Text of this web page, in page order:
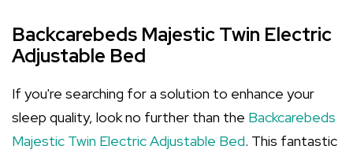
Backcarebeds Majestic Twin Electric
Adjustable Bed
If you're searching for a solution to enhance your
sleep quality, look no further than the Backcarebeds
Majestic Twin Electric Adjustable Bed. This fantastic